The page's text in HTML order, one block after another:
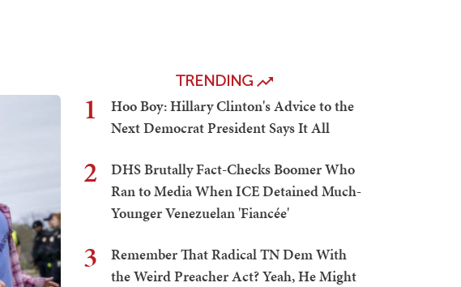
TRENDING
1
Hoo Boy: Hillary Clinton's Advice to the
Next Democrat President Says It All
2
DHS Brutally Fact-Checks Boomer Who
Ran to Media When ICE Detained Much-
Younger Venezuelan 'Fiancée'
3
Remember That Radical TN Dem With
the Weird Preacher Act? Yeah, He Might